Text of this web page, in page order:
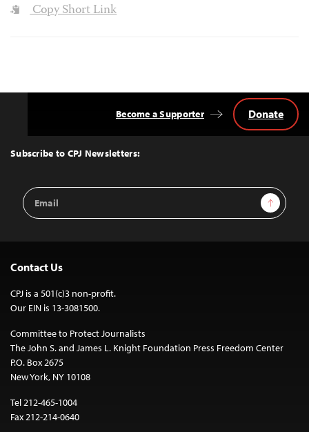
Copy Short Link
Top
Subscribe to CPJ Newsletters:
Email
Address
Sign Up
Become a Supporter Donate
Contact Us
CPJ is a 501(c)3 non-profit.
Our EIN is 13-3081500.
Committee to Protect Journalists
The John S. and James L. Knight Foundation Press Freedom Center
P.O. Box 2675
New York, NY 10108
Tel 212-465-1004
Fax 212-214-0640